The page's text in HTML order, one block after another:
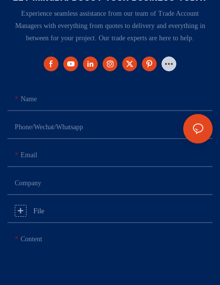
Experience seamless assistance from our team of Trade Account
Managers with everything from quotes to delivery and everything in
between for your project. Our trade experts are here to help.
Name
Phone/Wechat/Whatsapp
Email
Company
File
Content